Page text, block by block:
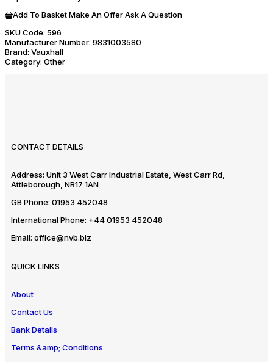
Add To BasketMake An OfferAsk A Question
SKU Code: 596
Manufacturer Number: 9831003580
Brand: Vauxhall
Category: Other
CONTACT DETAILS
Address: Unit 3 West Carr Industrial Estate, West Carr Rd,
Attleborough, NR17 1AN
GB Phone: 01953 452048
International Phone: +44 01953 452048
Email: office@nvb.biz
QUICK LINKS
About
Contact Us
Bank Details
Terms &amp; Conditions